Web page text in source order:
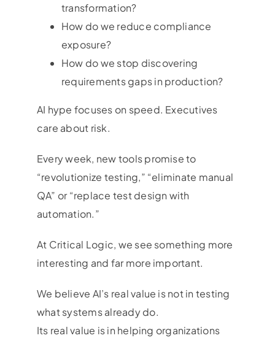
transformation?
How do we reduce compliance
exposure?
How do we stop discovering
requirements gaps in production?
AI hype focuses on speed. Executives
care about risk.
Every week, new tools promise to
“revolutionize testing,” “eliminate manual
QA” or “replace test design with
automation.”
At Critical Logic, we see something more
interesting and far more important.
We believe AI’s real value is not in testing
what systems already do.
Its real value is in helping organizations